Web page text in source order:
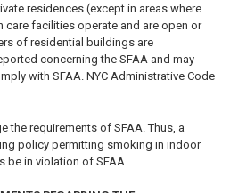
residences (except in areas where
care facilities operate and are open or
of residential buildings are
concerning the SFAA and may
with SFAA. NYC Administrative Code
the requirements of SFAA. Thus, a
policy permitting smoking in indoor
be in violation of SFAA.